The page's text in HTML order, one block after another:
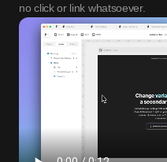
no click or link whatsoever.